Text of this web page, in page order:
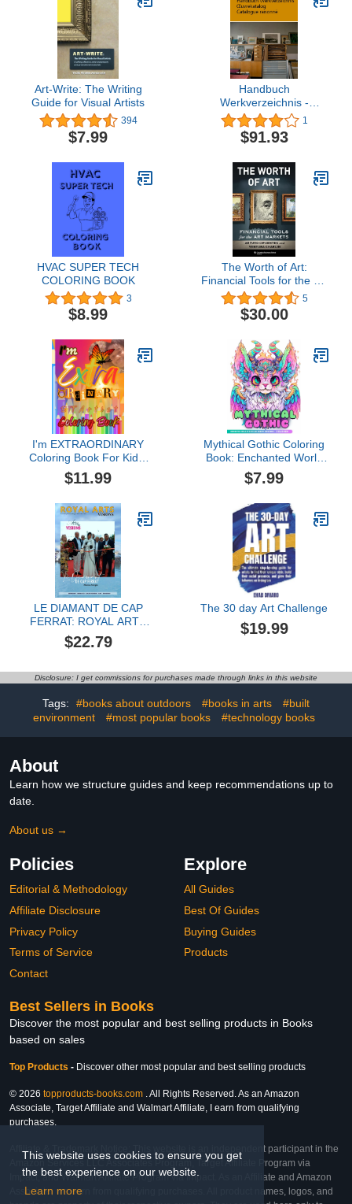
This website uses cookies to ensure you get
the best experience on our website.
Learn more
Art-Write: The Writing
Guide for Visual Artists
394
$7.99
Handbuch
Werkverzeichnis -
Œuvrekatalog -
Catalogue raisonné
(German Edition)
1
$91.93
HVAC SUPER TECH
COLORING BOOK
3
$8.99
The Worth of Art:
Financial Tools for the Art
Markets
5
$30.00
I'm EXTRAORDINARY
Coloring Book For Kids,
Teens, & Adults
$11.99
Mythical Gothic Coloring
Book: Enchanted World
Of Cute And Creepy
Creatures.
$7.99
LE DIAMANT DE CAP
FERRAT: ROYAL ARTS
VISIONS
$22.79
The 30 day Art Challenge
$19.99
Disclosure: I get commissions for purchases made through links in this website
Tags: #books about outdoors #books in arts
#built
environment
#most popular books #technology books
About
Learn how we structure guides and keep recommendations up to
date.
About us →
Policies
Editorial & Methodology
Affiliate Disclosure
Privacy Policy
Terms of Service
Contact
Explore
All Guides
Best Of Guides
Buying Guides
Products
Best Sellers in Books
Discover the most popular and best selling products in Books
based on sales
Top Products - Discover other most popular and best selling products
© 2026 topproducts-books.com . All Rights Reserved. As an Amazon
Associate, Target Affiliate and Walmart Affiliate, I earn from qualifying
purchases.
Affiliate & Trademark Notice: This website is an independent participant in the
Amazon Services LLC Associates Program, Target Affiliate Program via
Impact, and Walmart Affiliate Program via Impact. As an Affiliate and Amazon
Associate, we earn from qualifying purchases. All product names, logos, and